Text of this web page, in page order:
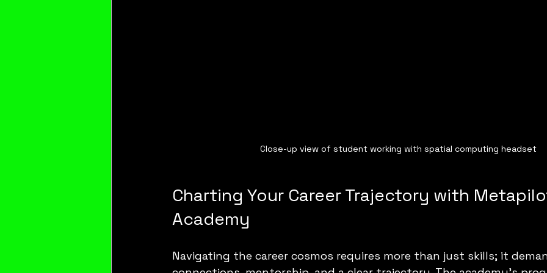
Close-up view of student working with spatial computing headset
Charting Your Career Trajectory with
Academy
Navigating the career cosmos requires more than just skills; it